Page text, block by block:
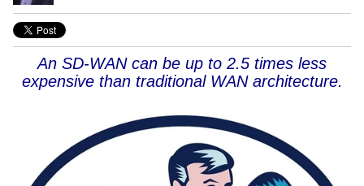
An SD-WAN can be up to 2.5 times less
expensive than traditional WAN architecture.